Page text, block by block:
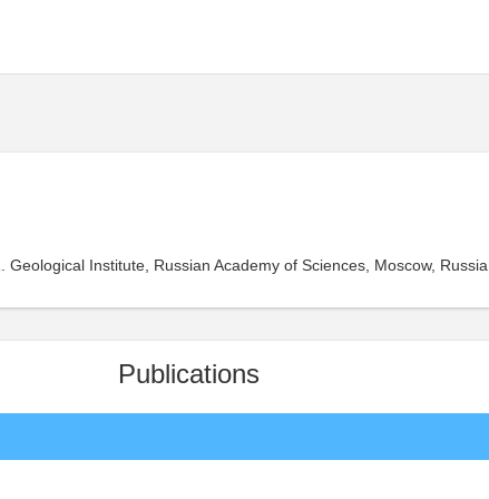
Geological Institute, Russian Academy of Sciences, Moscow, Russia ,
Publications